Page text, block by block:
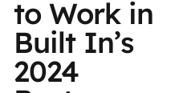
to Work in
Built In’s
2024